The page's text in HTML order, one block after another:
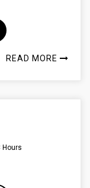
READ MORE
Hours